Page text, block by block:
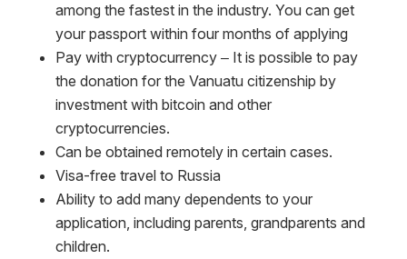
among the fastest in the industry. You can get
your passport within four months of applying
Pay with cryptocurrency – It is possible to pay
the donation for the Vanuatu citizenship by
investment with bitcoin and other
cryptocurrencies.
Can be obtained remotely in certain cases.
Visa-free travel to Russia
Ability to add many dependents to your
application, including parents, grandparents and
children.